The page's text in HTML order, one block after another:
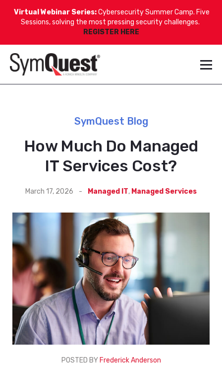
Virtual Webinar Series:Cybersecurity Summer Camp. Five
Sessions, solving the most pressing security challenges.
REGISTER HERE
SymQuest Blog
How Much Do Managed
IT Services Cost?
March 17, 2026 - Managed IT, Managed Services
POSTED BY Frederick Anderson